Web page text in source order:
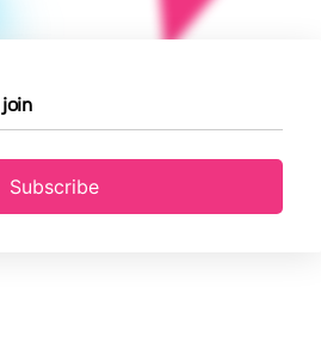
Subscribe